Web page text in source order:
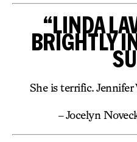
“LINDA
BRIGHTLY
She is terrific.
– Jocelyn